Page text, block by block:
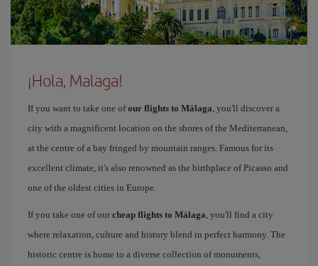
¡Hola, Malaga!
If you want to take one ofour flights to Málaga, you'll discover a
city with a magnificent location on the shores of the Mediterranean,
at the centre of a bay fringed by mountain ranges. Famous for its
excellent climate, it's also renowned as the birthplace of Picasso and
one of the oldest cities in Europe.
If you take one of our cheap flights to Málaga, you'll find a city
where relaxation, culture and history blend in perfect harmony. The
historic centre is home to a diverse collection of monuments,